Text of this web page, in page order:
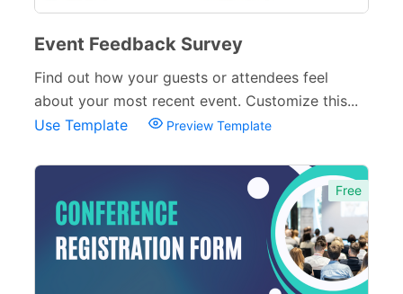
Event Feedback Survey
Find out how your guests or attendees feel
about your most recent event. Customize this...
Use Template
Preview Template
Free